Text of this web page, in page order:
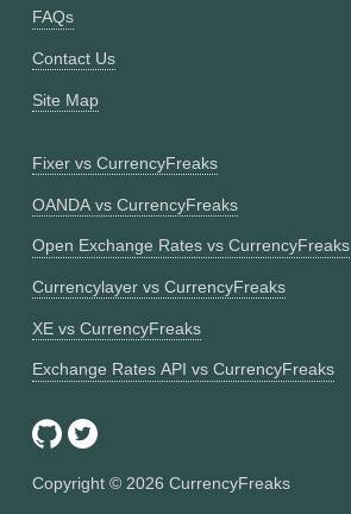
FAQs
Contact Us
Site Map
Fixer vs CurrencyFreaks
OANDA vs CurrencyFreaks
Open Exchange Rates vs CurrencyFreaks
Currencylayer vs CurrencyFreaks
XE vs CurrencyFreaks
Exchange Rates API vs CurrencyFreaks
Copyright © 2026 CurrencyFreaks